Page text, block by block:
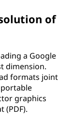
of
a Google
dimension.
formats joint
graphics
(PDF).